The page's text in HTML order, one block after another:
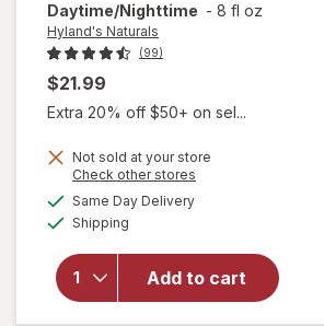
Daytime/Nighttime - 8 fl oz
Hyland's Naturals
(99)
$21.99
Extra 20% off $50+ on sel...
Not sold at your store
Check other stores
Same Day Deliveryavailable
Shipping
Add to cart
will open
overlay
for
Organic
All-in-